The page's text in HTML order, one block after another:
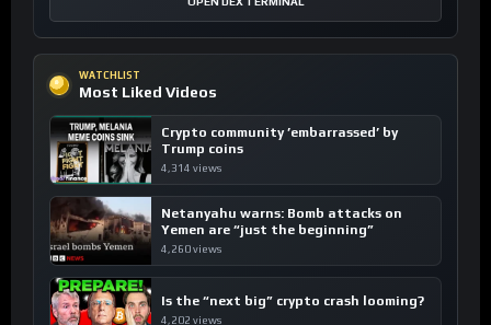
WATCHLIST
Most Liked Videos
Crypto community ’embarrassed’ by
Trump coins
4,314 views
Netanyahu warns: Bomb attacks on
Yemen are “just the beginning”
4,260 views
Is the “next big” crypto crash looming?
4,202 views